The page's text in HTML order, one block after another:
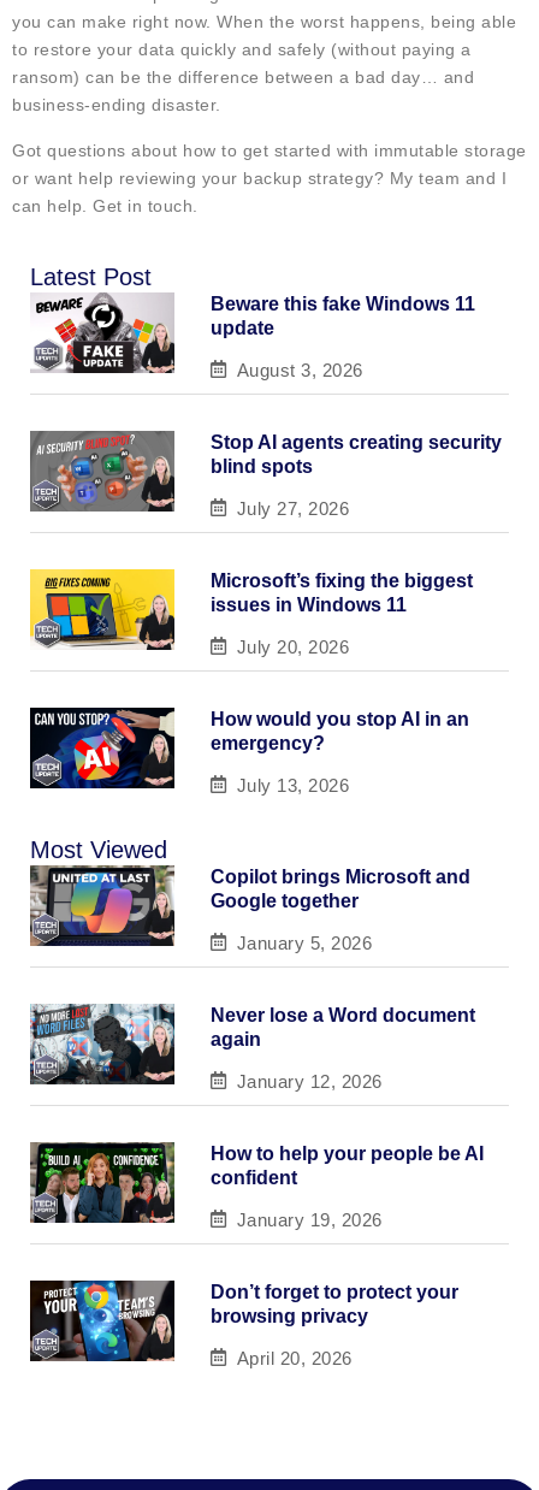
you can make right now. When the worst happens, being able
to restore your data quickly and safely (without paying a
ransom) can be the difference between a bad day… and
business-ending disaster.
Got questions about how to get started with immutable storage
or want help reviewing your backup strategy? My team and I
can help. Get in touch.
Latest Post
Beware this fake Windows 11
update
August 3, 2026
Stop AI agents creating security
blind spots
July 27, 2026
Microsoft’s fixing the biggest
issues in Windows 11
July 20, 2026
How would you stop AI in an
emergency?
July 13, 2026
Most Viewed
Copilot brings Microsoft and
Google together
January 5, 2026
Never lose a Word document
again
January 12, 2026
How to help your people be AI
confident
January 19, 2026
Don’t forget to protect your
browsing privacy
April 20, 2026